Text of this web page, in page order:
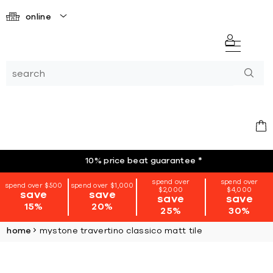
online
10% price beat guarantee *
spend over $500
save
15%
spend over $1,000
save
20%
spend over
$2,000
save
25%
spend over
$4,000
save
30%
home mystone travertino classico matt tile